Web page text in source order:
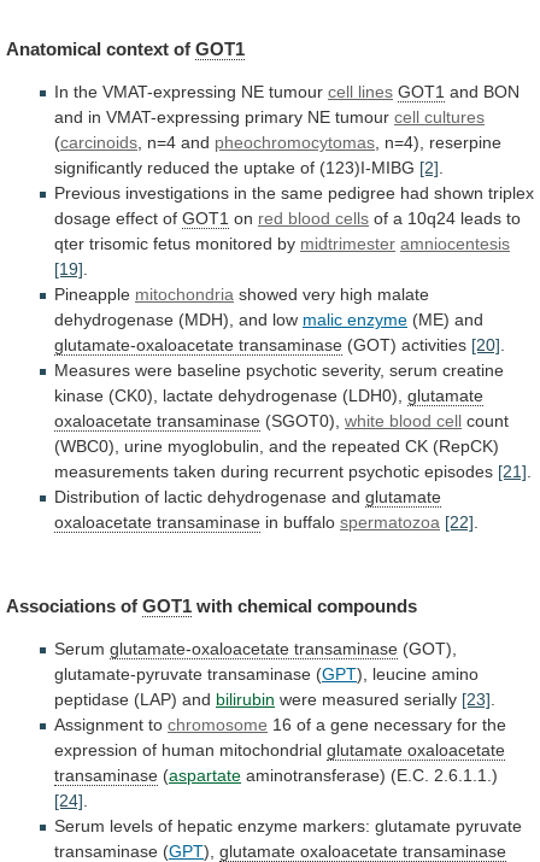
Anatomical context of GOT1
In the VMAT-expressing NE tumour cell lines GOT1 and BON
and in VMAT-expressing primary NE tumour cell cultures
(carcinoids , n=4 and pheochromocytomas n=4),
reserpine
significantly reduced the uptake of (123)I-MIBG [2]
Previous investigations in the same pedigree had shown triplex
dosage effect of GOT1 on red blood cells of a 10q24 leads to
qter trisomic fetus monitored by midtrimester amniocentesis
[19]
Pineapple mitochondria showed very high malate
dehydrogenase (MDH), and low malic enzyme (ME) and
glutamate-oxaloacetate transaminase (GOT) activities [20]
Measures were baseline psychotic severity, serum creatine
kinase (CK0), lactate dehydrogenase (LDH0), glutamate
oxaloacetate transaminase (SGOT0), white blood cell count
(WBC0),
urine myoglobulin, and the repeated CK (RepCK)
measurements taken during recurrent psychotic episodes [21]
Distribution of lactic dehydrogenase and glutamate
oxaloacetate transaminase in buffalo spermatozoa [22]
Associations of GOT1 with chemical compounds
Serum glutamate-oxaloacetate transaminase (GOT),
glutamate-pyruvate transaminase (GPT), leucine amino
peptidase (LAP) and bilirubin were measured serially [23]
Assignment to chromosome 16 of a gene necessary for the
expression of human mitochondrial glutamate oxaloacetate
transaminase (aspartate aminotransferase) (E.C. 2.6.1.1.)
[24]
Serum levels of hepatic enzyme markers: glutamate pyruvate
transaminase (GPT), glutamate oxaloacetate transaminase